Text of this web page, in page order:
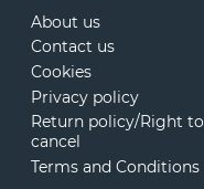
About us
Contact us
Cookies
Privacy policy
Return policy/Right to
cancel
Terms and Conditions